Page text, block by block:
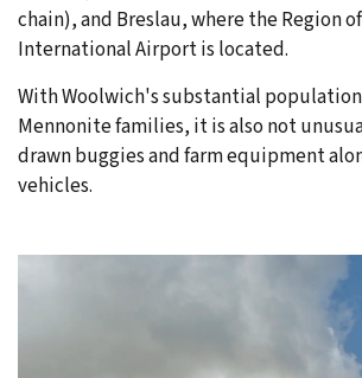
chain), and Breslau, where the Region
International Airport is located.
With Woolwich's substantial
Mennonite families, it is also not
drawn buggies and farm equipment
vehicles.